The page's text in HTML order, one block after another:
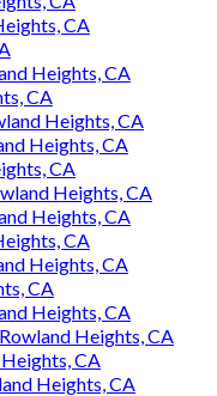
CA
Heights, CA
CA
Heights, CA
Heights, CA
CA
Heights, CA
Heights, CA
CA
Heights, CA
CA
Heights, CA
Heights, CA
CA
Heights, CA